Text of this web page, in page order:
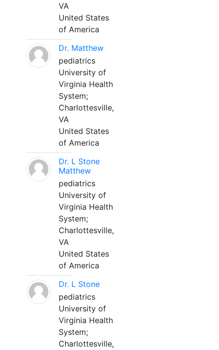
VA
United States
of America
Dr. Matthew
pediatrics
University of
Virginia Health
System;
Charlottesville,
VA
United States
of America
Dr. L Stone
Matthew
pediatrics
University of
Virginia Health
System;
Charlottesville,
VA
United States
of America
Dr. L Stone
pediatrics
University of
Virginia Health
System;
Charlottesville,